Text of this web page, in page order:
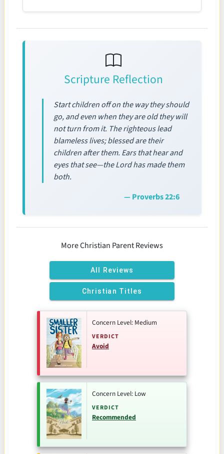
Scripture Reflection
Start children off on the way they should
go, and even when they are old they will
not turn from it. The righteous lead
blameless lives; blessed are their
children after them. Ears that hear and
eyes that see—the Lord has made them
both.
— Proverbs 22:6
More Christian Parent Reviews
All Reviews
Christian Titles
Concern Level: Medium
VERDICT
Avoid
Concern Level: Low
VERDICT
Recommended